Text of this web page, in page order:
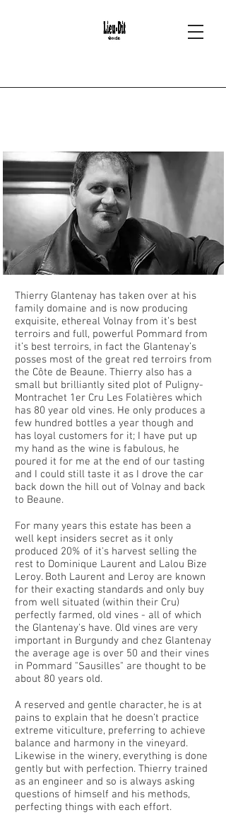
Thierry Glantenay has taken over at his
family domaine and is now producing
exquisite, ethereal Volnay from it’s best
terroirs and full, powerful Pommard from
it’s best terroirs, in fact the Glantenay’s
posses most of the great red terroirs from
the Côte de Beaune. Thierry also has a
small but brilliantly sited plot of Puligny-
Montrachet 1er Cru Les Folatières which
has 80 year old vines. He only produces a
few hundred bottles a year though and
has loyal customers for it; I have put up
my hand as the wine is fabulous, he
poured it for me at the end of our tasting
and I could still taste it as I drove the car
back down the hill out of Volnay and back
to Beaune.
For many years this estate has been a
well kept insiders secret as it only
produced 20% of it's harvest selling the
rest to Dominique Laurent and Lalou Bize
Leroy. Both Laurent and Leroy are known
for their exacting standards and only buy
from well situated (within their Cru)
perfectly farmed, old vines - all of which
the Glantenay's have. Old vines are very
important in Burgundy and chez Glantenay
the average age is over 50 and their vines
in Pommard "Sausilles" are thought to be
about 80 years old.
A reserved and gentle character, he is at
pains to explain that he doesn’t practice
extreme viticulture, preferring to achieve
balance and harmony in the vineyard.
Likewise in the winery, everything is done
gently but with perfection. Thierry trained
as an engineer and so is always asking
questions of himself and his methods,
perfecting things with each effort.